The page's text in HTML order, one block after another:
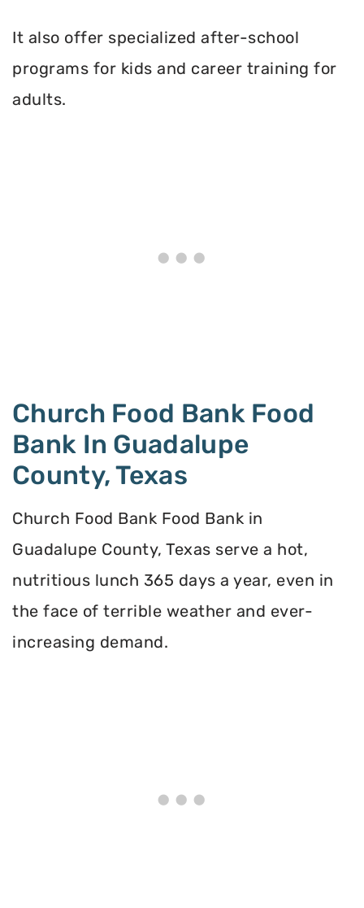
It also offer specialized after-school
programs for kids and career training for
adults.
Church Food Bank Food
Bank In Guadalupe
County, Texas
Church Food Bank Food Bank in
Guadalupe County, Texas serve a hot,
nutritious lunch 365 days a year, even in
the face of terrible weather and ever-
increasing demand.